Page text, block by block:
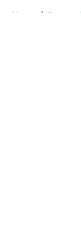
Home / Broncos